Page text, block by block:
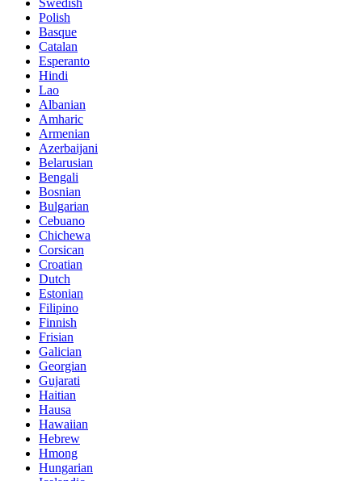
Swedish
Polish
Basque
Catalan
Esperanto
Hindi
Lao
Albanian
Amharic
Armenian
Azerbaijani
Belarusian
Bengali
Bosnian
Bulgarian
Cebuano
Chichewa
Corsican
Croatian
Dutch
Estonian
Filipino
Finnish
Frisian
Galician
Georgian
Gujarati
Haitian
Hausa
Hawaiian
Hebrew
Hmong
Hungarian